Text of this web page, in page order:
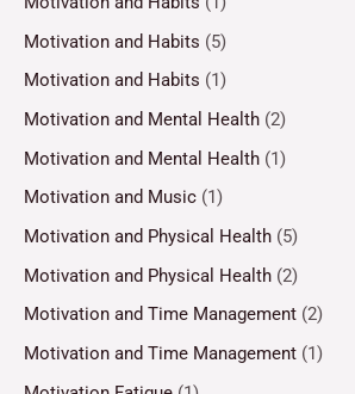
Motivation and Habits (5)
Motivation and Habits (1)
Motivation and Mental Health (2)
Motivation and Mental Health (1)
Motivation and Music (1)
Motivation and Physical Health (5)
Motivation and Physical Health (2)
Motivation and Time Management (2)
Motivation and Time Management (1)